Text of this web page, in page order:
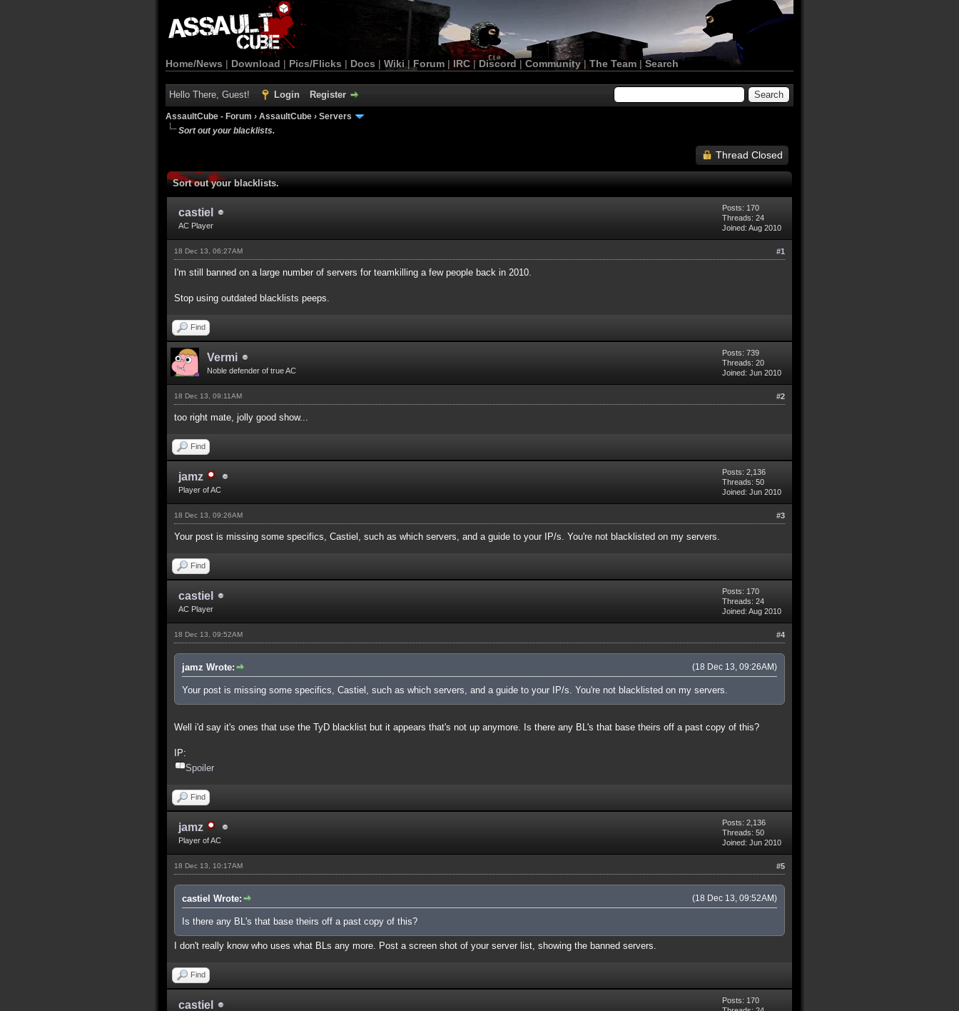
Home/News | Download | Pics/Flicks | Docs | Wiki | Forum |IRC | Discord | Community| The Team |Search
Hello There, Guest! Login Register
AssaultCube - Forum › AssaultCube › Servers
Sort out your blacklists.
Thread Closed
Sort out your blacklists.
castiel
AC Player
Posts: 170
Threads: 24
Joined: Aug 2010
#1
18 Dec 13, 06:27AM
I'm still banned on a large number of servers for teamkilling a few people back in 2010.
Stop using outdated blacklists peeps.
Find
Vermi
Noble defender of true AC
Posts: 739
Threads: 20
Joined: Jun 2010
#2
18 Dec 13, 09:11AM
too right mate, jolly good show...
Find
jamz
Player of AC
Posts: 2,136
Threads: 50
Joined: Jun 2010
#3
18 Dec 13, 09:26AM
Your post is missing some specifics, Castiel, such as which servers, and a guide to your IP/s. You're not blacklisted on my servers.
Find
castiel
AC Player
Posts: 170
Threads: 24
Joined: Aug 2010
#4
18 Dec 13, 09:52AM
(18 Dec 13, 09:26AM)
jamz Wrote:
Your post is missing some specifics, Castiel, such as which servers, and a guide to your IP/s. You're not blacklisted on my servers.
Well i'd say it's ones that use the TyD blacklist but it appears that's not up anymore. Is there any BL's that base theirs off a past copy of this?
IP:
Spoiler
Find
jamz
Player of AC
Posts: 2,136
Threads: 50
Joined: Jun 2010
#5
18 Dec 13, 10:17AM
(18 Dec 13, 09:52AM)
castiel Wrote:
Is there any BL's that base theirs off a past copy of this?
I don't really know who uses what BLs any more. Post a screen shot of your server list, showing the banned servers.
Find
castiel
Posts: 170